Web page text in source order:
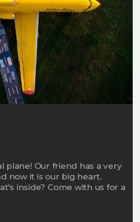
plane! Our friend has a very
now it is our big heart.
inside? Come with us for a